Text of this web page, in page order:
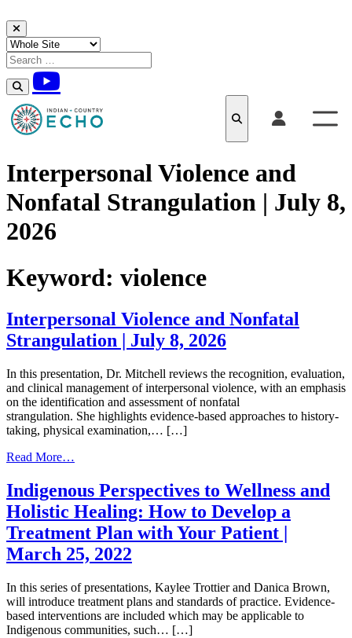
Skip to content
Interpersonal Violence and
Nonfatal Strangulation | July 8,
2026
Keyword: violence
Interpersonal Violence and Nonfatal
Strangulation | July 8, 2026
In this presentation, Dr. Mitchell reviews the recognition, evaluation,
and clinical management of interpersonal violence, with an emphasis
on the identification and assessment of nonfatal
strangulation. She highlights evidence-based approaches to history-
taking, physical examination,… […]
Read More…
Violence
and
Nonfatal
Strangulation
|
July
2026
Indigenous Perspectives to Wellness and
Holistic Healing: How to Develop a
Treatment Plan with Your Patient |
March 25, 2022
In this series of presentations, Kaylee Trottier and Danica Brown,
will introduce treatment plans and standards of practice. Evidence-
based interventions are included which may be applicable to
Indigenous communities, such… […]